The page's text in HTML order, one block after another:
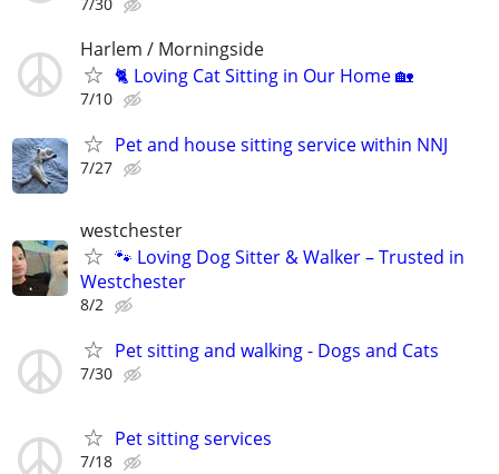
7/30
Harlem / Morningside
🐈 Loving Cat Sitting in Our Home 🏡
7/10
Pet and house sitting service within NNJ
7/27
westchester
🐾 Loving Dog Sitter & Walker – Trusted in
Westchester
8/2
Pet sitting and walking - Dogs and Cats
7/30
Pet sitting services
7/18